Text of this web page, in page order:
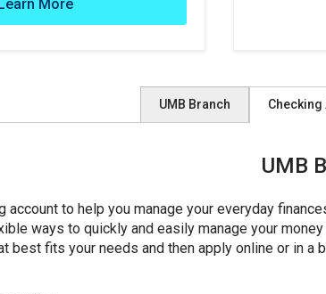
More
UMB Branch
UMB
account to help you manage your everyday
ways to quickly and easily manage your
best fits your needs and then apply online or in a